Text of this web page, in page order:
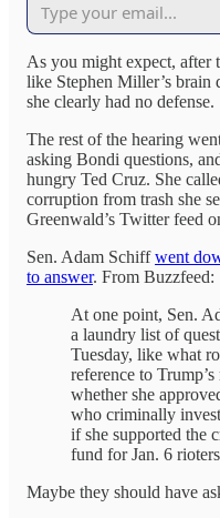
As you might expect, after
like Stephen Miller’s
she clearly had no defense.
The rest of the hearing
asking Bondi questions,
hungry Ted Cruz. She
corruption from trash she
Greenwald’s Twitter feed
Sen. Adam Schiffwent
to answer. From Buzzfeed:
At one point, Sen.
a laundry list of
Tuesday, like what
reference to
whether she
who criminally
if she supported the
fund for Jan. 6
Maybe they should have